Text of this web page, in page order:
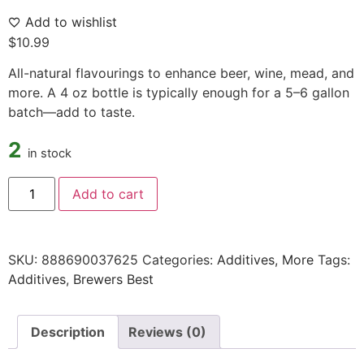
Add to wishlist
$10.99
All-natural flavourings to enhance beer, wine, mead, and
more. A 4 oz bottle is typically enough for a 5–6 gallon
batch—add to taste.
2 in stock
Add to cart
SKU: 888690037625 Categories: Additives, More Tags:
Additives, Brewers Best
Description Reviews (0)